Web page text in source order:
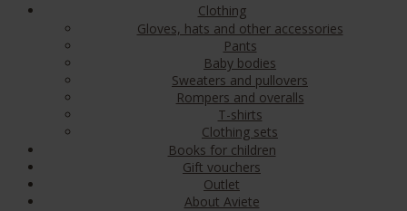
Clothing
Gloves, hats and other accessories
Pants
Baby bodies
Sweaters and pullovers
Rompers and overalls
T-shirts
Clothing sets
Books for children
Gift vouchers
Outlet
About Aviete